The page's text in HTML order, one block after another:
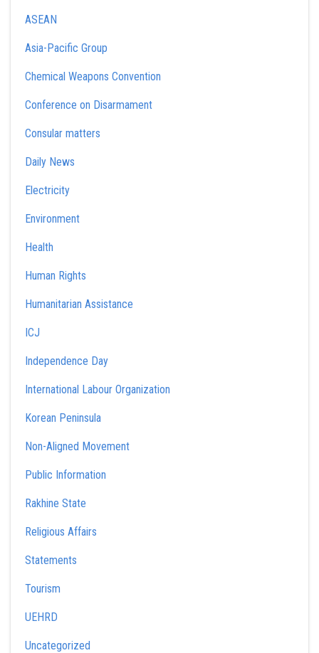
ASEAN
Asia-Pacific Group
Chemical Weapons Convention
Conference on Disarmament
Consular matters
Daily News
Electricity
Environment
Health
Human Rights
Humanitarian Assistance
ICJ
Independence Day
International Labour Organization
Korean Peninsula
Non-Aligned Movement
Public Information
Rakhine State
Religious Affairs
Statements
Tourism
UEHRD
Uncategorized